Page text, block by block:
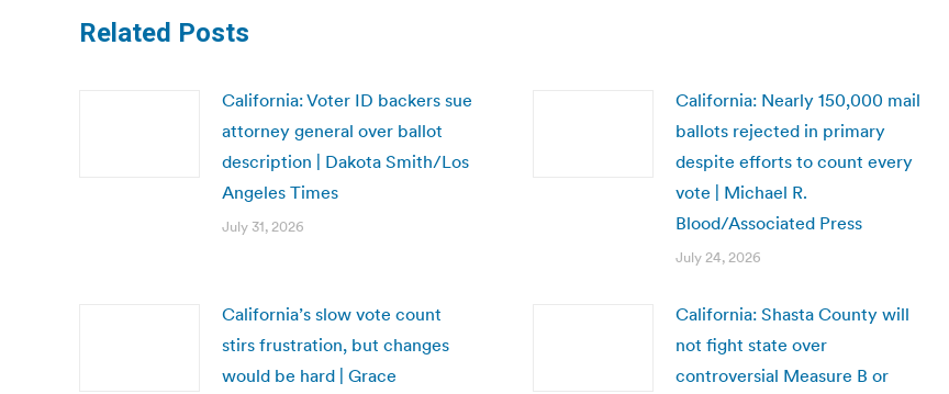
Related Posts
California: Voter ID backers sue
attorney general over ballot
description | Dakota Smith/Los
Angeles Times
July 31, 2026
California: Nearly 150,000 mail
ballots rejected in primary
despite efforts to count every
vote | Michael R.
Blood/Associated Press
July 24, 2026
California’s slow vote count
stirs frustration, but changes
would be hard | Grace
California: Shasta County will
not fight state over
controversial Measure B or